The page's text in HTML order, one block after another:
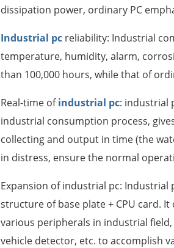
dissipation power, ordinary PC
Industrial pc reliability: Industrial
temperature, humidity, alarm,
than 100,000 hours, while that of
Real-time ofindustrial pc: industrial
industrial consumption process,
collecting and output in time (the
in distress, ensure the normal
Expansion of industrial pc:
structure of base plate + CPU card.
various peripherals in industrial
vehicle detector, etc. to accomplish